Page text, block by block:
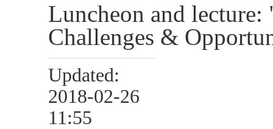
Luncheon and
Challenges &
Updated:
2018-02-26
11:55